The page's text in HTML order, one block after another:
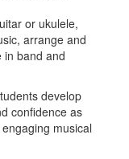
or ukulele,
arrange and
in band and
develop
confidence as
musical